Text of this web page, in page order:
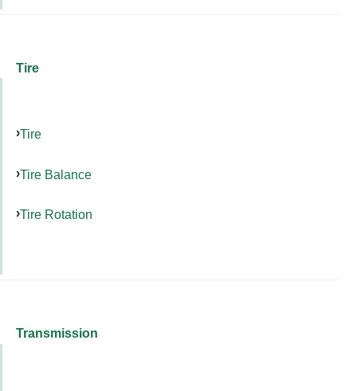
Tire
Tire
Tire Balance
Tire Rotation
Transmission